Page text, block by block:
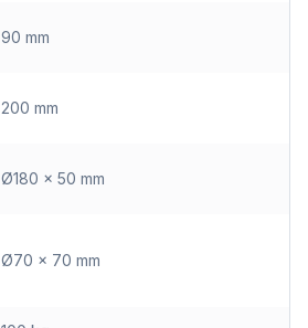
90 mm
200 mm
Ø180 x 50 mm
Ø70 x 70 mm